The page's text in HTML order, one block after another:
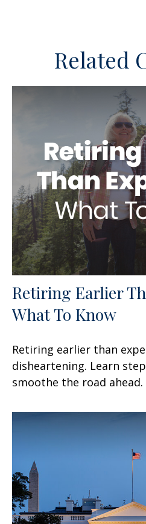
Related
Retiring Earlier
What To Know
Retiring earlier than
disheartening. Learn
smoothe the road ahead.